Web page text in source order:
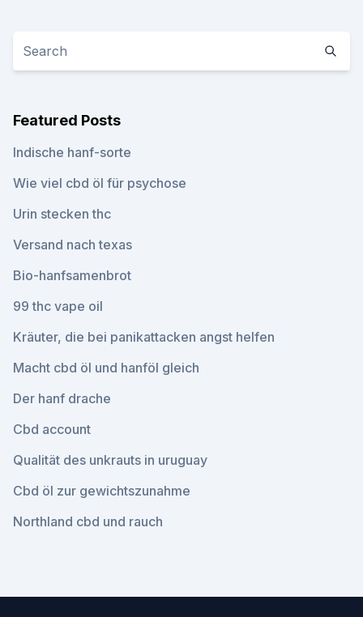
Featured Posts
Indische hanf-sorte
Wie viel cbd öl für psychose
Urin stecken thc
Versand nach texas
Bio-hanfsamenbrot
99 thc vape oil
Kräuter, die bei panikattacken angst helfen
Macht cbd öl und hanföl gleich
Der hanf drache
Cbd account
Qualität des unkrauts in uruguay
Cbd öl zur gewichtszunahme
Northland cbd und rauch